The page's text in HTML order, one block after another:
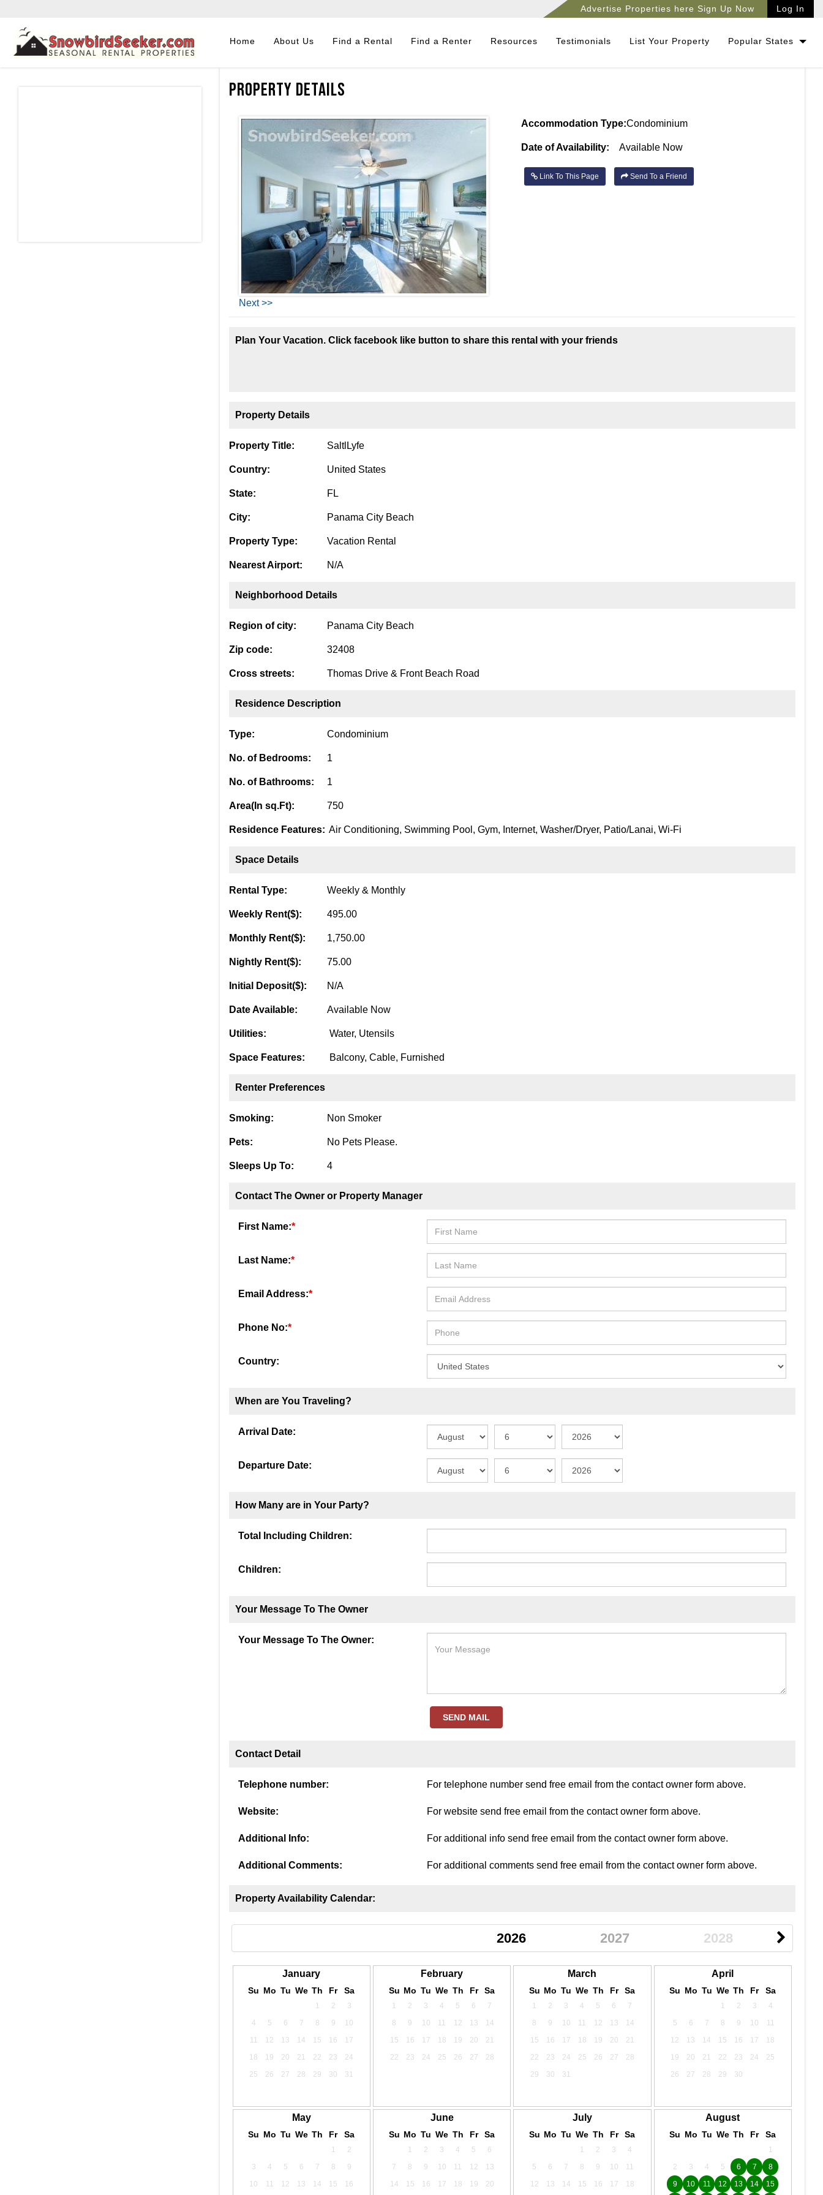
Advertise Properties here Sign Up Now Log In
Home About Us Find a Rental Find a Renter Resources Testimonials List Your Property Popular States
Property Details
Next >>
Accommodation Type:Condominium
Date of Availability: Available Now
Link To This Page Send To a Friend
Plan Your Vacation. Click facebook like button to share this rental with your friends
Property Details
Property Title: SaltlLyfe
Country: United States
State: FL
City: Panama City Beach
Property Type: Vacation Rental
Nearest Airport: N/A
Neighborhood Details
Region of city: Panama City Beach
Zip code: 32408
Cross streets: Thomas Drive & Front Beach Road
Residence Description
Type: Condominium
No. of Bedrooms: 1
No. of Bathrooms: 1
Area(In sq.Ft): 750
Residence Features: Air Conditioning, Swimming Pool, Gym, Internet, Washer/Dryer, Patio/Lanai, Wi-Fi
Space Details
Rental Type: Weekly & Monthly
Weekly Rent($): 495.00
Monthly Rent($): 1,750.00
Nightly Rent($): 75.00
Initial Deposit($): N/A
Date Available: Available Now
Utilities: Water, Utensils
Space Features: Balcony, Cable, Furnished
Renter Preferences
Smoking: Non Smoker
Pets: No Pets Please.
Sleeps Up To: 4
Contact The Owner or Property Manager
First Name:*
Last Name:*
Email Address:*
Phone No:*
Country:
When are You Traveling?
Arrival Date:
Departure Date:
How Many are in Your Party?
Total Including Children:
Children:
Your Message To The Owner
Your Message To The Owner:
SEND MAIL
Contact Detail
Telephone number: For telephone number send free email from the contact owner form above.
Website: For website send free email from the contact owner form above.
Additional Info: For additional info send free email from the contact owner form above.
Additional Comments: For additional comments send free email from the contact owner form above.
Property Availability Calendar:
2026 2027 2028
January
Su Mo Tu We Th Fr Sa
1 2
3
4
5 6 7 8 9
10
11
12 13 14 15 16
17
18
19 20 21 22 23
24
25
26 27 28 29 30 31
February
Su Mo Tu We Th Fr Sa
1 2 3 4 5 6
7
8
9 10 11 12 13
14
15
16 17 18 19 20
21
22
23 24 25 26 27 28
March
Su Mo Tu We Th Fr Sa
1 2 3 4 5 6
7
8
9 10 11 12 13
14
15
16 17 18 19 20
21
22
23 24 25 26 27
28
29
30 31
April
Su Mo Tu We Th Fr Sa
1 2 3
4
5
6 7 8 9 10
11
12
13 14 15 16 17
18
19
20 21 22 23 24
25
26
27 28 29 30
May
Su Mo Tu We Th Fr Sa
1
2
3
4 5 6 7 8
9
10
11 12 13 14 15 16
June
Su Mo Tu We Th Fr Sa
1 2 3 4 5
6
7
8 9 10 11 12
13
14
15 16 17 18 19 20
July
Su Mo Tu We Th Fr Sa
1 2 3
4
5
6 7 8 9 10
11
12
13 14 15 16 17 18
August
Su Mo Tu We Th Fr Sa
1
2
3 4 5 6 7
8
9
10 11 12 13 14 15